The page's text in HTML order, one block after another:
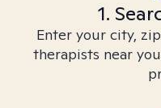
1.
Enter your city,
therapists near